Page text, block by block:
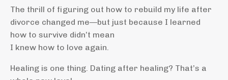
The thrill of figuring out how to rebuild my life after
divorce changed me—but just because I learned
how to survive didn’t mean
I knew how to love again.
Healing is one thing. Dating after healing? That’s a